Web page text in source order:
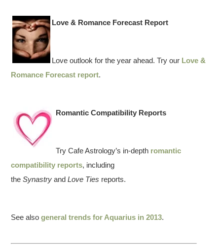
Love & Romance Forecast Report
Love outlook for the year ahead. Try our Love &
Romance Forecast report.
Romantic Compatibility Reports
Try Cafe Astrology’s in-depth romantic
compatibility reports, including
theSynastryandLove Ties reports.
See alsogeneral trends for Aquarius in 2013.